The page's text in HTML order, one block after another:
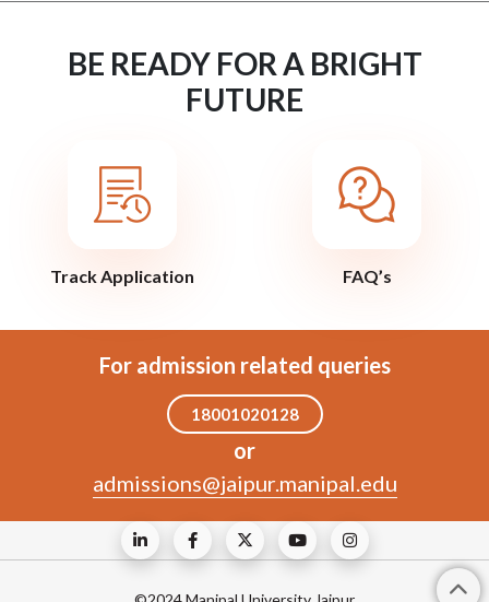
BE READY FOR A BRIGHT
FUTURE
Track Application FAQ’s
For admission related queries
18001020128
or
admissions@jaipur.manipal.edu